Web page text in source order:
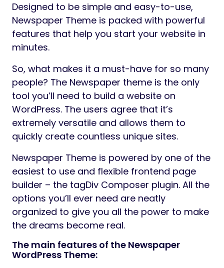
Designed to be simple and easy-to-use,
Newspaper Theme is packed with powerful
features that help you start your website in
minutes.
So, what makes it a must-have for so many
people? The Newspaper theme is the only
tool you’ll need to build a website on
WordPress. The users agree that it’s
extremely versatile and allows them to
quickly create countless unique sites.
Newspaper Theme is powered by one of the
easiest to use and flexible frontend page
builder – the tagDiv Composer plugin. All the
options you’ll ever need are neatly
organized to give you all the power to make
the dreams become real.
The main features of the Newspaper
WordPress Theme: